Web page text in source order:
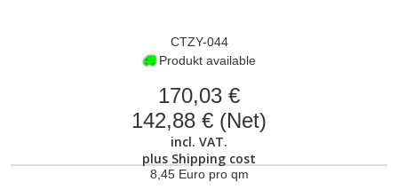
CTZY-044
Produkt available
170,03 €
142,88 € (Net)
incl. VAT.
plus Shipping cost
8,45 Euro pro qm